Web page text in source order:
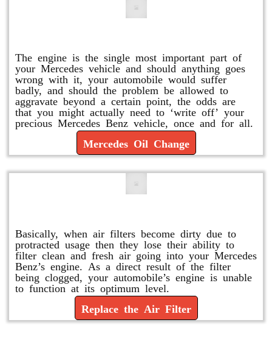
The engine is the single most important part of
your Mercedes vehicle and should anything goes
wrong with it, your automobile would suffer
badly, and should the problem be allowed to
aggravate beyond a certain point, the odds are
that you might actually need to ‘write off’ your
precious Mercedes Benz vehicle, once and for all.
Mercedes Oil Change
Basically, when air filters become dirty due to
protracted usage then they lose their ability to
filter clean and fresh air going into your Mercedes
Benz’s engine. As a direct result of the filter
being clogged, your automobile’s engine is unable
to function at its optimum level.
Replace the Air Filter